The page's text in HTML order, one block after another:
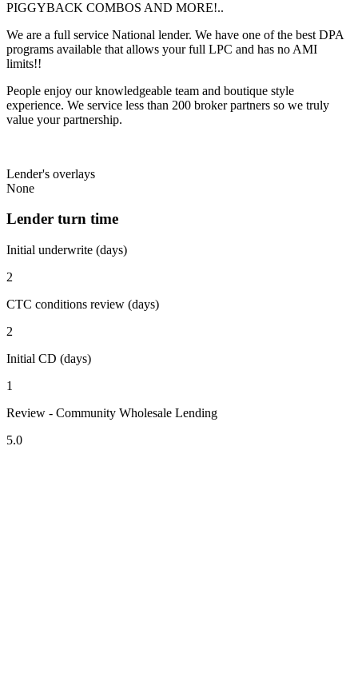
PIGGYBACK COMBOS AND MORE!..
We are a full service National lender. We have one of the best DPA
programs available that allows your full LPC and has no AMI
limits!!
People enjoy our knowledgeable team and boutique style
experience. We service less than 200 broker partners so we truly
value your partnership.
Lender's overlays
None
Lender turn time
Initial underwrite (days)
2
CTC conditions review (days)
2
Initial CD (days)
1
Review - Community Wholesale Lending
5.0